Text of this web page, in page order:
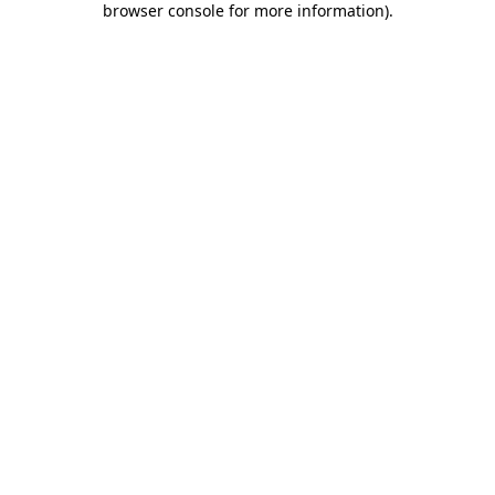
browser console for more information).